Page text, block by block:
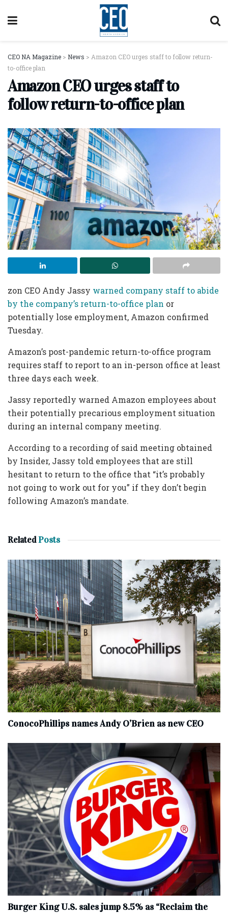
CEO NA Magazine > News > Amazon CEO urges staff to follow return-
to-office plan
Amazon CEO urges staff to
follow return-to-office plan
zon CEO Andy Jassy warned company staff to abide
by the company’s return-to-office plan or
potentially lose employment, Amazon confirmed
Tuesday.
Amazon’s post-pandemic return-to-office program
requires staff to report to an in-person office at least
three days each week.
Jassy reportedly warned Amazon employees about
their potentially precarious employment situation
during an internal company meeting.
According to a recording of said meeting obtained
by Insider, Jassy told employees that are still
hesitant to return to the office that “it’s probably
not going to work out for you” if they don’t begin
following Amazon’s mandate.
RelatedPosts
ConocoPhillips names Andy O’Brien as new CEO
Burger King U.S. sales jump 8.5% as “Reclaim the